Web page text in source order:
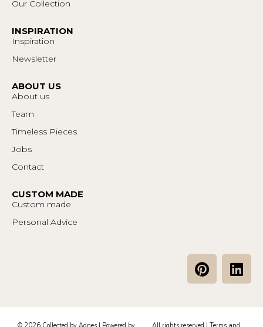
Our Collection
INSPIRATION
Inspiration
Newsletter
ABOUT US
About us
Team
Timeless Pieces
Jobs
Contact
CUSTOM MADE
Custom made
Personal Advice
P
i
e
L
i
e